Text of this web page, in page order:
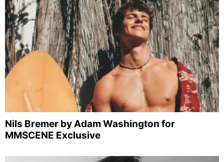
Nils Bremer by Adam Washington for
MMSCENE Exclusive